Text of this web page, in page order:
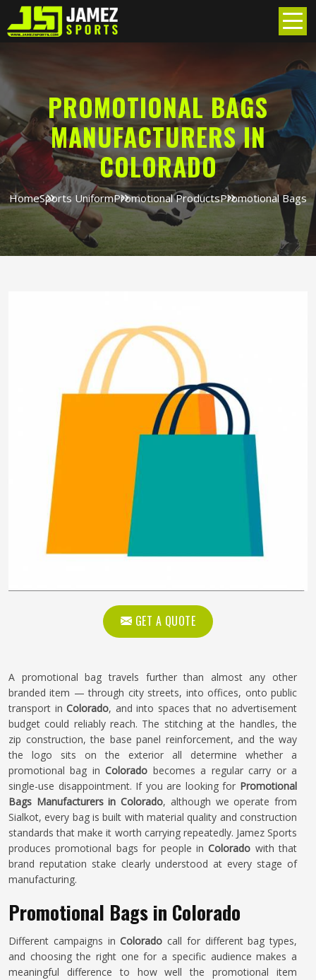
PROMOTIONAL BAGS
MANUFACTURERS IN
COLORADO
HomeSports UniformPromotional ProductsPromotional Bags
GET A QUOTE
A promotional bag travels further than almost any other
branded item — through city streets, into offices, onto public
transport in Colorado, and into spaces that no advertisement
budget could reliably reach. The stitching at the handles, the
zip construction, the base panel reinforcement, and the way
the logo sits on the exterior all determine whether a
promotional bag inColorado becomes a regular carry or a
single-use disappointment. If you are looking for Promotional
Bags Manufacturers in Colorado, although we operate from
Sialkot, every bag is built with material quality and construction
standards that make it worth carrying repeatedly. Jamez Sports
produces promotional bags for people inColorado with that
brand reputation stake clearly understood at every stage of
manufacturing.
Promotional Bags in Colorado
Different campaigns inColorado call for different bag types,
and choosing the right one for a specific audience makes a
meaningful difference to how well the promotional item